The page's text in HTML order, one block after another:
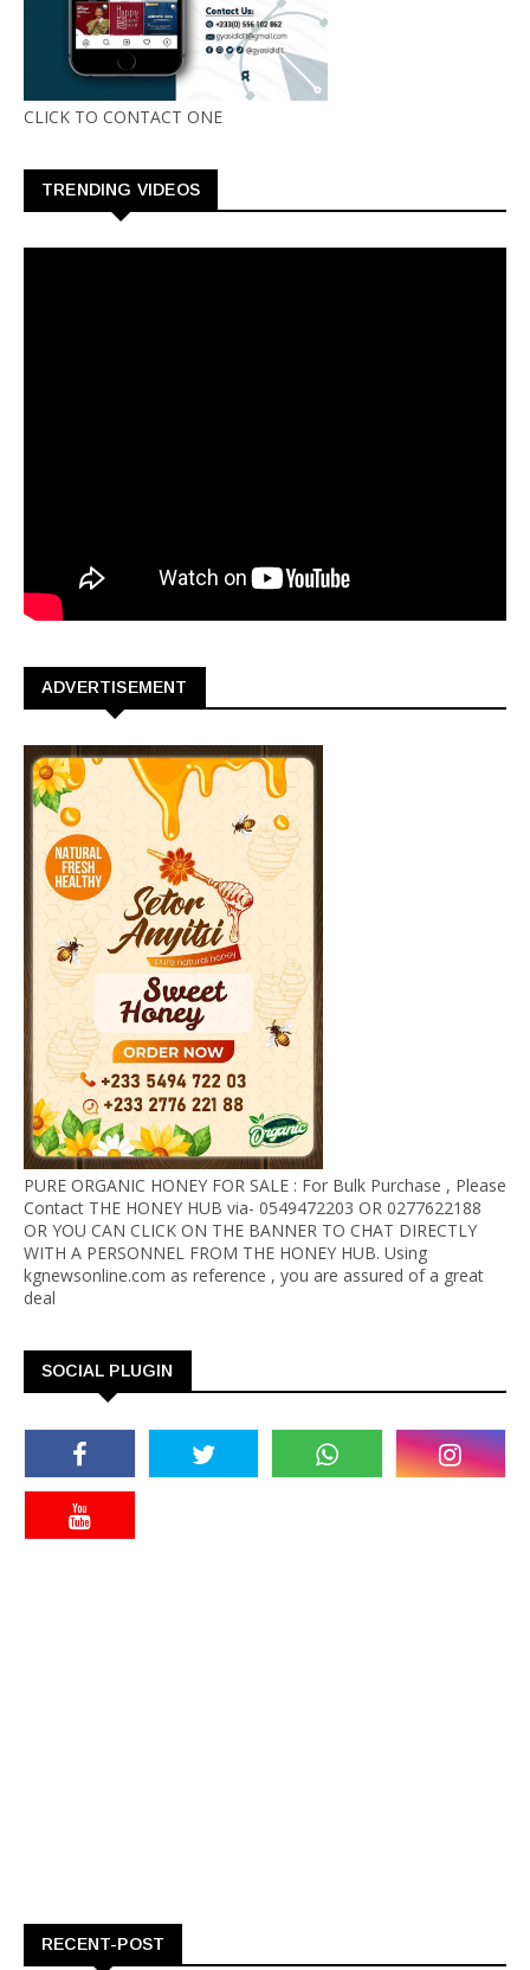
CLICK TO CONTACT ONE
TRENDING VIDEOS
ADVERTISEMENT
PURE ORGANIC HONEY FOR SALE : For Bulk Purchase , Please
Contact THE HONEY HUB via- 0549472203 OR 0277622188
OR YOU CAN CLICK ON THE BANNER TO CHAT DIRECTLY
WITH A PERSONNEL FROM THE HONEY HUB. Using
kgnewsonline.com as reference , you are assured of a great
deal
SOCIAL PLUGIN
RECENT-POST